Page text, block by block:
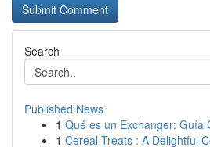
Search
Published News
1 Qué es un Exchanger: Guía
1 Cereal Treats : A Delightful